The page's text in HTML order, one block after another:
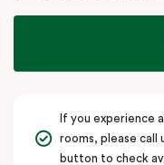
If you experience
rooms, please call
button to check